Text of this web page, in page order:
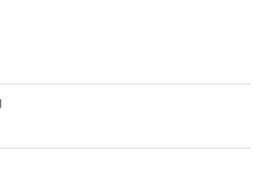
Software